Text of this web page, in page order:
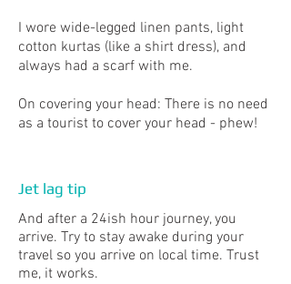
I wore wide-legged linen pants, light
cotton kurtas (like a shirt dress), and
always had a scarf with me.
On covering your head: There is no need
as a tourist to cover your head - phew!
Jet lag tip
And after a 24ish hour journey, you
arrive. Try to stay awake during your
travel so you arrive on local time. Trust
me, it works.